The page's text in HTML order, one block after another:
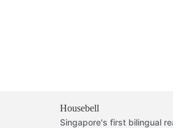
Housebell
Singapore's first bilingual